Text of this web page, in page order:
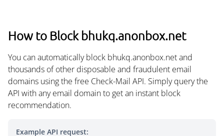
How to Block bhukq.anonbox.net
You can automatically block bhukq.anonbox.net and
thousands of other disposable and fraudulent email
domains using the free Check-Mail API. Simply query the
API with any email domain to get an instant block
recommendation.
Example API request: